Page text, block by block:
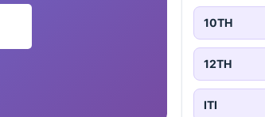
10TH
12TH
ITI